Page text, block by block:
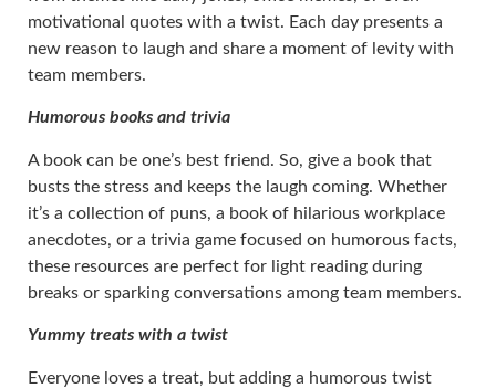
motivational quotes with a twist. Each day presents a
new reason to laugh and share a moment of levity with
team members.
Humorous books and trivia
A book can be one’s best friend. So, give a book that
busts the stress and keeps the laugh coming. Whether
it’s a collection of puns, a book of hilarious workplace
anecdotes, or a trivia game focused on humorous facts,
these resources are perfect for light reading during
breaks or sparking conversations among team members.
Yummy treats with a twist
Everyone loves a treat, but adding a humorous twist